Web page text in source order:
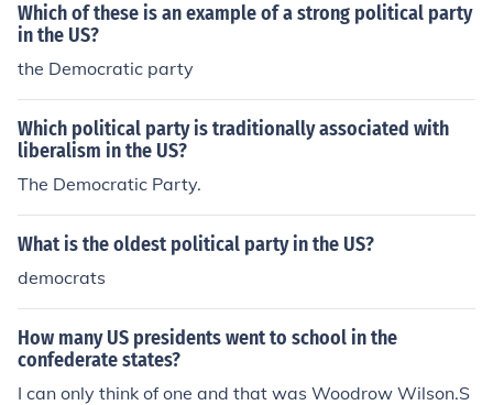
Which of these is an example of a strong political party
in the US?
the Democratic party
Which political party is traditionally associated with
liberalism in the US?
The Democratic Party.
What is the oldest political party in the US?
democrats
How many US presidents went to school in the
confederate states?
I can only think of one and that was Woodrow Wilson.S